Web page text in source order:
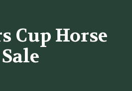
Cup Horse
Sale